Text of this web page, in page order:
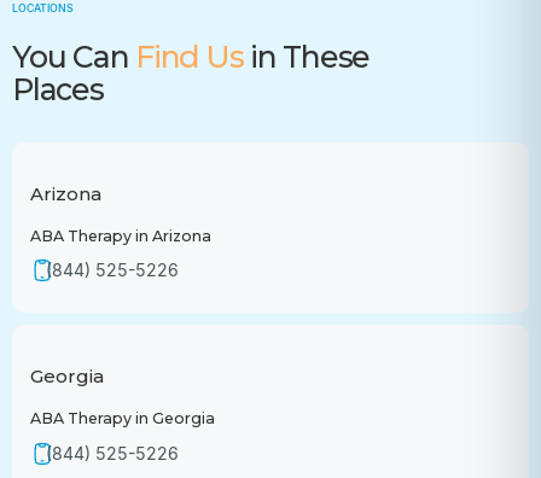
LOCATIONS
You Can Find Usin These
Places
Arizona
ABA Therapy in Arizona
(844) 525-5226
Georgia
ABA Therapy in Georgia
(844) 525-5226